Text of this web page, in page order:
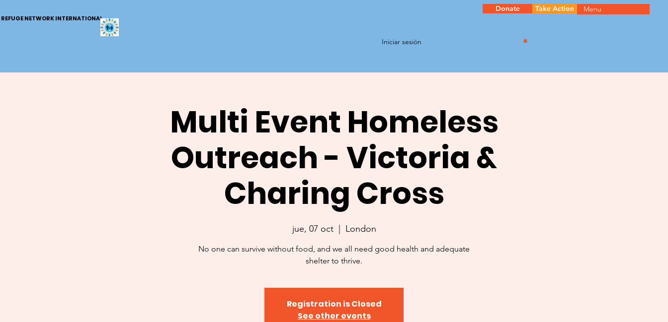
REFUGE NETWORK INTERNATIONAL
Iniciar sesión
Donate Take Action Menu
Multi Event Homeless
Outreach - Victoria &
Charing Cross
jue, 07 oct
  |
London
No one can survive without food, and we all need good health and adequate
shelter to thrive.
Registration is Closed
See other events